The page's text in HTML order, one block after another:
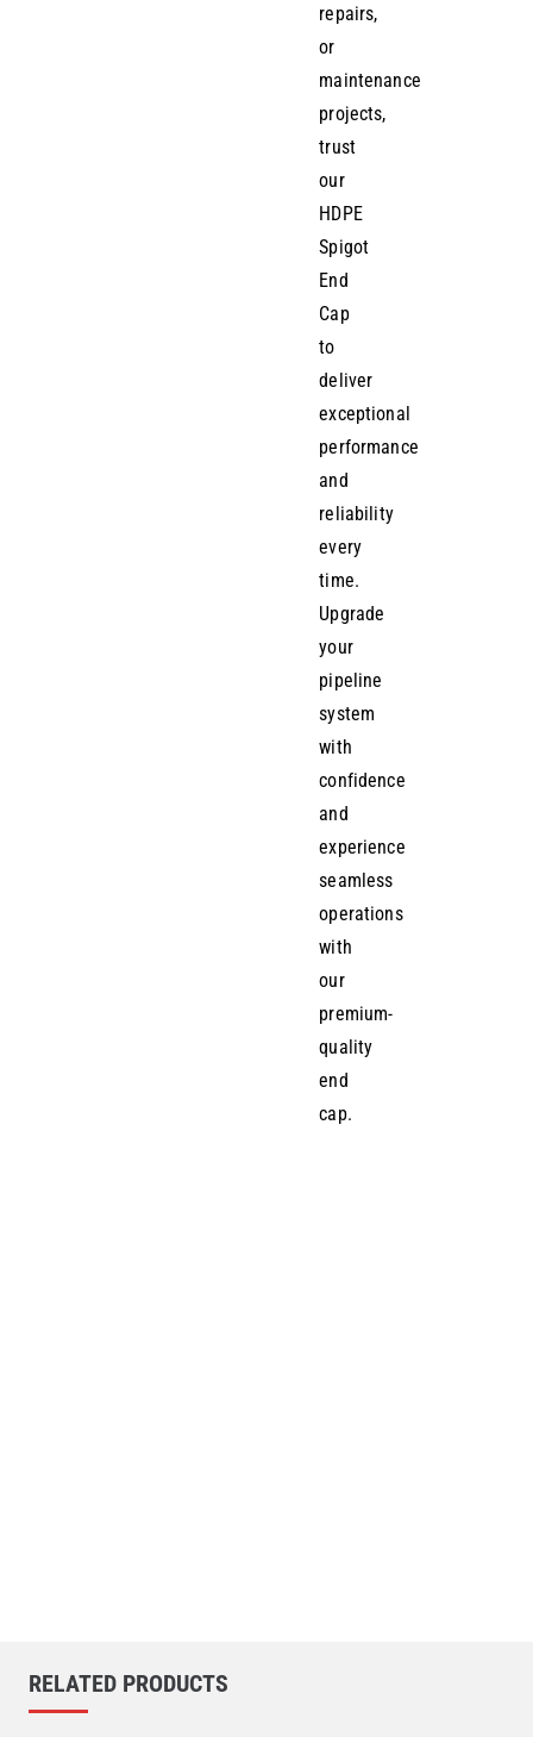
repairs,
or
maintenance
projects,
trust
our
HDPE
Spigot
End
Cap
to
deliver
exceptional
performance
and
reliability
every
time.
Upgrade
your
pipeline
system
with
confidence
and
experience
seamless
operations
with
our
premium-
quality
end
cap.
RELATED PRODUCTS